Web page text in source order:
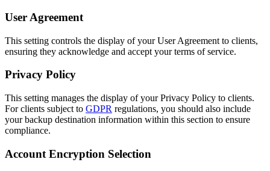
User Agreement
This setting controls the display of your User Agreement to clients,
ensuring they acknowledge and accept your terms of service.
Privacy Policy
This setting manages the display of your Privacy Policy to clients.
For clients subject to GDPR regulations, you should also include
your backup destination information within this section to ensure
compliance.
Account Encryption Selection